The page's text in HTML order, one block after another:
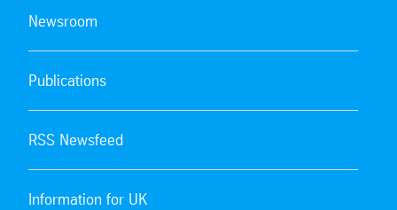
Newsroom
Publications
RSS Newsfeed
Information for UK